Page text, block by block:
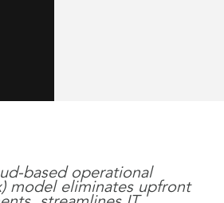
based operational
model eliminates upfront